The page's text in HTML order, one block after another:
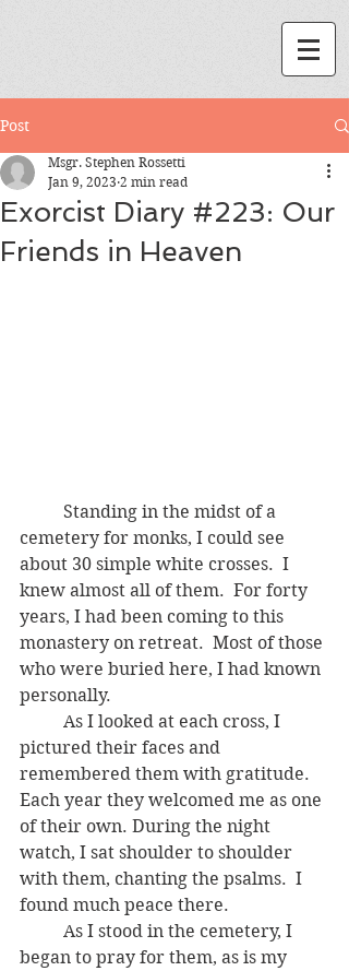
Post
Exorcist Diary #223: Our
Friends in Heaven
Msgr. Stephen Rossetti
Jan 9, 2023 2 min read
cemetery for monks, I could see
about 30 simple white crosses.  I
knew almost all of them.  For forty
years, I had been coming to this
monastery on retreat.  Most of those
who were buried here, I had known
personally.
pictured their faces and
remembered them with gratitude.
Each year they welcomed me as one
of their own. During the night
watch, I sat shoulder to shoulder
with them, chanting the psalms.  I
found much peace there.
began to pray for them, as is my